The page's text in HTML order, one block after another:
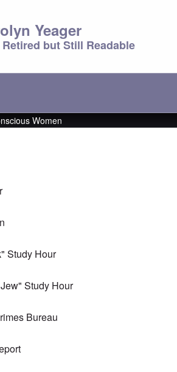
Yeager
Retired but Still Readable
Women
Study Hour
Study Hour
Bureau